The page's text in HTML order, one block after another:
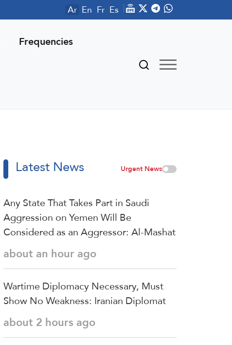
Ar En Fr Es
Frequencies
Latest News Urgent News
Any State That Takes Part in Saudi
Aggression on Yemen Will Be
Considered as an Aggressor: Al-Mashat
about an hour ago
Wartime Diplomacy Necessary, Must
Show No Weakness: Iranian Diplomat
about 2 hours ago